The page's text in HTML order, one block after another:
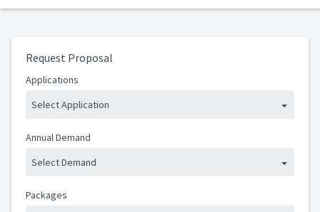
Request Proposal
Applications
Select Application
Annual Demand
Select Demand
Packages